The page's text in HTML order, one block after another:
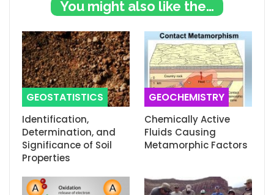
You might also like these
GEOSTATISTICS
Identification,
Determination, and
Significance of Soil
Properties
GEOCHEMISTRY
Chemically Active
Fluids Causing
Metamorphic Factors